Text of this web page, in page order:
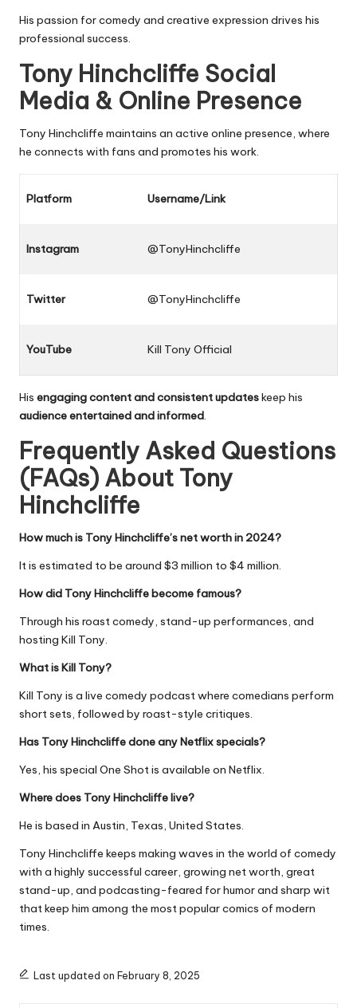
His passion for comedy and creative expression drives his
professional success.
Tony Hinchcliffe Social
Media & Online Presence
Tony Hinchcliffe maintains an active online presence, where
he connects with fans and promotes his work.
Platform Username/Link
Instagram @TonyHinchcliffe
Twitter @TonyHinchcliffe
YouTube Kill Tony Official
His engaging content and consistent updateskeep his
audience entertained and informed.
Frequently Asked Questions
(FAQs) About Tony
Hinchcliffe
How much is Tony Hinchcliffe’s net worth in 2024?
It is estimated to be around $3 million to $4 million.
How did Tony Hinchcliffe become famous?
Through his roast comedy, stand-up performances, and
hosting Kill Tony.
What is Kill Tony?
Kill Tony is a live comedy podcast where comedians perform
short sets, followed by roast-style critiques.
Has Tony Hinchcliffe done any Netflix specials?
Yes, his special One Shot is available on Netflix.
Where does Tony Hinchcliffe live?
He is based in Austin, Texas, United States.
Tony Hinchcliffe keeps making waves in the world of comedy
with a highly successful career, growing net worth, great
stand-up, and podcasting-feared for humor and sharp wit
that keep him among the most popular comics of modern
times.
Last updated on February 8, 2025